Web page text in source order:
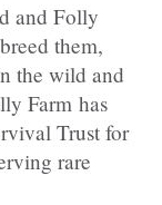
and Folly
them,
the wild and
Farm has
Trust for
rare